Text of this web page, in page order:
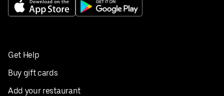
Get Help
Buy gift cards
Add your restaurant